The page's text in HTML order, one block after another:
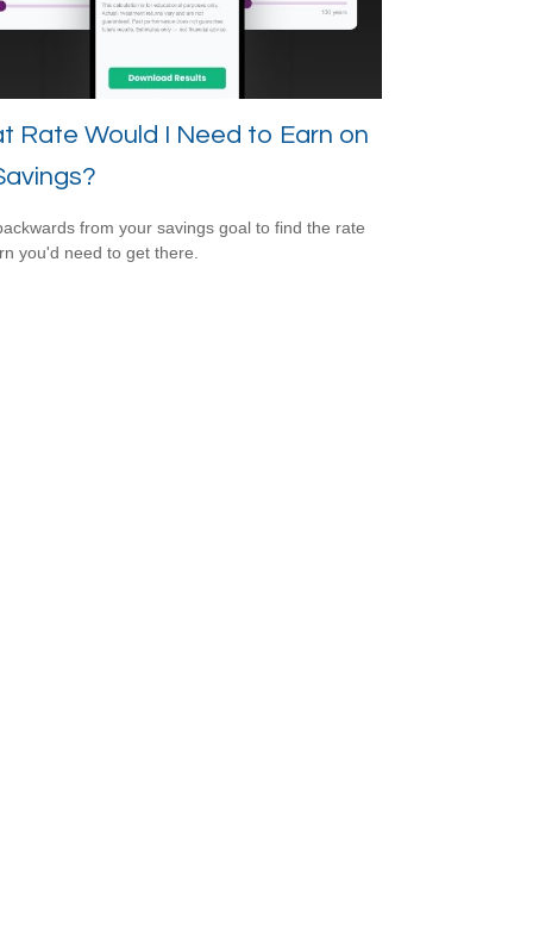
Rate Would I Need to Earn on
from your savings goal to find the rate
you'd need to get there.